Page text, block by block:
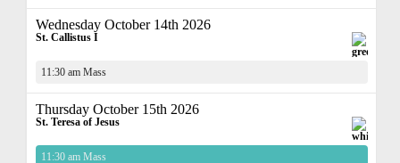
Wednesday October 14th 2026
St. Callistus I
11:30 am Mass
Thursday October 15th 2026
St. Teresa of Jesus
11:30 am Mass